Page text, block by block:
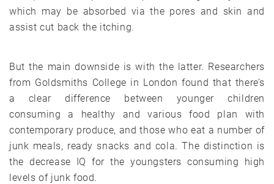
which may be absorbed via the pores and skin and
assist cut back the itching.
But the main downside is with the latter. Researchers
from Goldsmiths College in London found that there’s
a clear difference between younger children
consuming a healthy and various food plan with
contemporary produce, and those who eat a number of
junk meals, ready snacks and cola. The distinction is
the decrease IQ for the youngsters consuming high
levels of junk food.